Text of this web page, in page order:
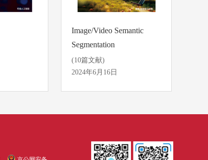
Image/Video Semantic
Segmentation
(10篇文献)
2024年6月16日